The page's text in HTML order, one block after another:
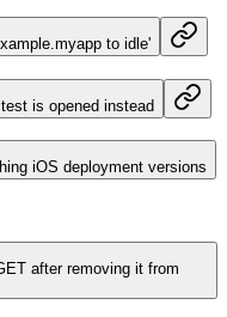
to idle'
is opened instead
iOS deployment versions
after removing it from